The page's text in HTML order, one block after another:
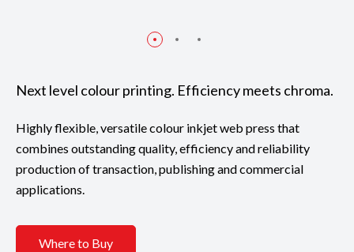
Next level colour printing. Efficiency meets chroma.
Highly flexible, versatile colour inkjet web press that
combines outstanding quality, efficiency and reliability
production of transaction, publishing and commercial
applications.
Where to Buy